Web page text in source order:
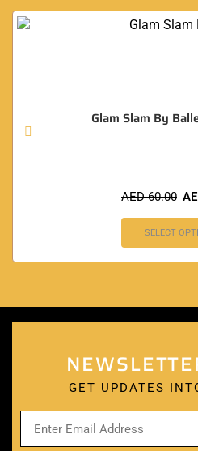
Glam Slam By
AED60.00
SELECT
GET UPDATES